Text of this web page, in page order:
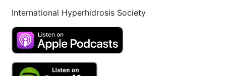
International Hyperhidrosis Society
19
DEC
22 Years of Progress.
One Powerful
Community.
22 Years of Progress. One Powerful
Community. Through shared
commitment, powerful partnerships,...